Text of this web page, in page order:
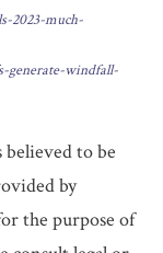
2023-much-
generate-windfall-
to be
by
the purpose of